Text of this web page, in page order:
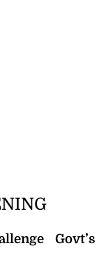
Govt’s